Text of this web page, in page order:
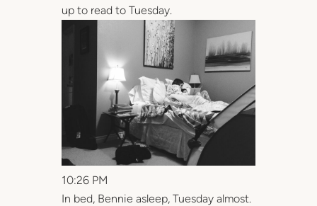
up to read to Tuesday.
10:26 PM
In bed, Bennie asleep, Tuesday almost.